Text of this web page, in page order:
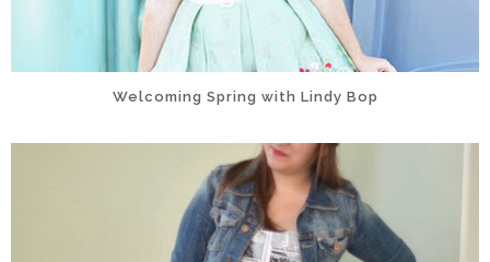
Welcoming Spring with Lindy Bop